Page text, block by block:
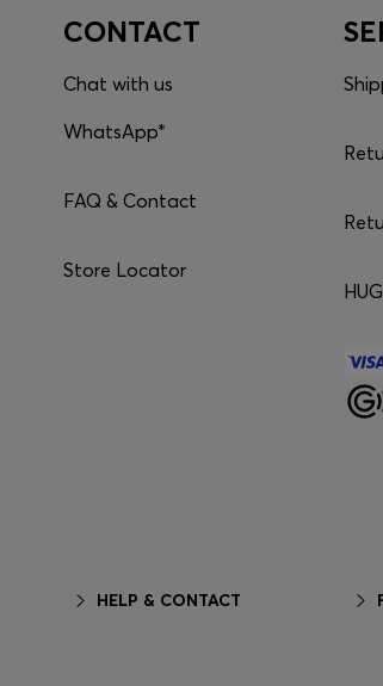
CONTACT
Chat with us
WhatsApp*
FAQ & Contact
Store Locator
HELP & CONTACT